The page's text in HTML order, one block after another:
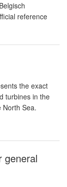
reference
the exact
turbines in the
North Sea.
general